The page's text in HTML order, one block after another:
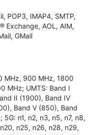
POP3, IMAP4, SMTP,
Exchange, AOL, AIM,
GMail
MHz, 900 MHz, 1800
MHz; UMTS: Band I
II (1900), Band IV
Band V (850), Band
5G: n1, n2, n3, n5, n7, n8,
n20, n25, n26, n28, n29,